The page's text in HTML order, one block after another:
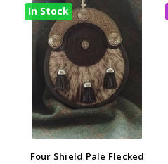
In Stock
Four Shield Pale Flecked